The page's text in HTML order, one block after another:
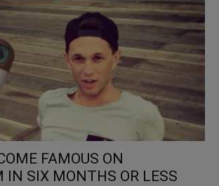
FAMOUS ON
IN SIX MONTHS OR LESS